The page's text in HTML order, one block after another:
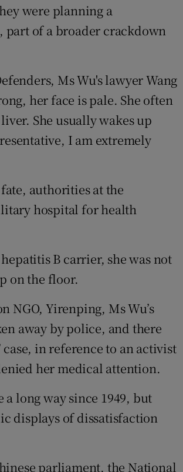
were planning a
part of a broader crackdown
Ms Wu's lawyer Wang
her face is pale. She often
She usually wakes up
I am extremely
authorities at the
hospital for health
B carrier, she was not
on the floor.
Yirenping, Ms Wu’s
away by police, and there
in reference to an activist
her medical attention.
a long way since 1949, but
displays of dissatisfaction
parliament, the National